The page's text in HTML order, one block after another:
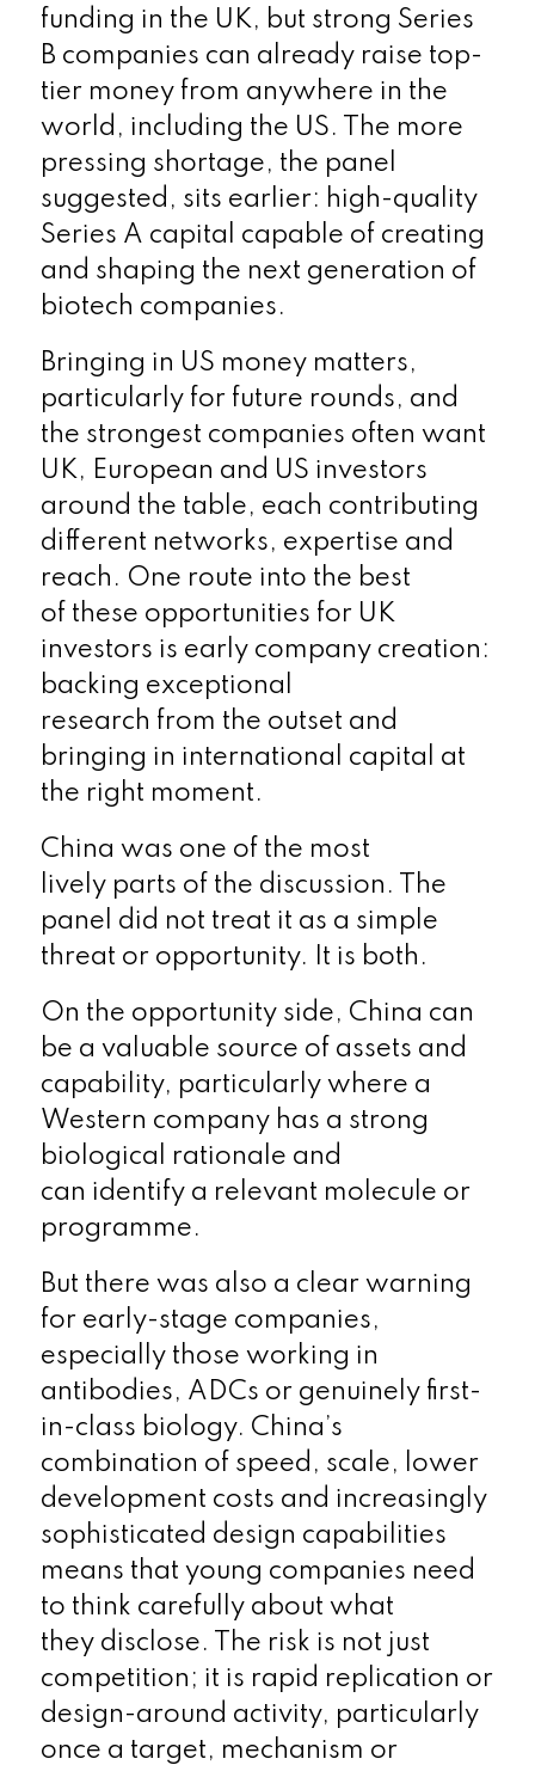
funding in the UK, but strong Series
B companies can already raise top-
tier money from anywhere in the
world, including the US. The more
pressing shortage, the panel
suggested, sits earlier: high-quality
Series A capital capable of creating
and shaping the next generation of
biotech companies.
Bringing in US money matters,
particularly for future rounds, and
the strongest companies often want
UK, European and US investors
around the table, each contributing
different networks, expertise and
reach. One route into the best
of these opportunities for UK
investors is early company creation:
backing exceptional
research from the outset and
bringing in international capital at
the right moment.
China was one of the most
lively parts of the discussion. The
panel did not treat it as a simple
threat or opportunity. It is both.
On the opportunity side, China can
be a valuable source of assets and
capability, particularly where a
Western company has a strong
biological rationale and
can identify a relevant molecule or
programme.
But there was also a clear warning
for early-stage companies,
especially those working in
antibodies, ADCs or genuinely first-
in-class biology. China’s
combination of speed, scale, lower
development costs and increasingly
sophisticated design capabilities
means that young companies need
to think carefully about what
they disclose. The risk is not just
competition; it is rapid replication or
design-around activity, particularly
once a target, mechanism or